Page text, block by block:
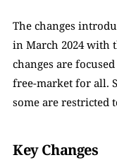
The changes
in March 2024 with
changes are
free-market for all.
some are restricted
Key Changes